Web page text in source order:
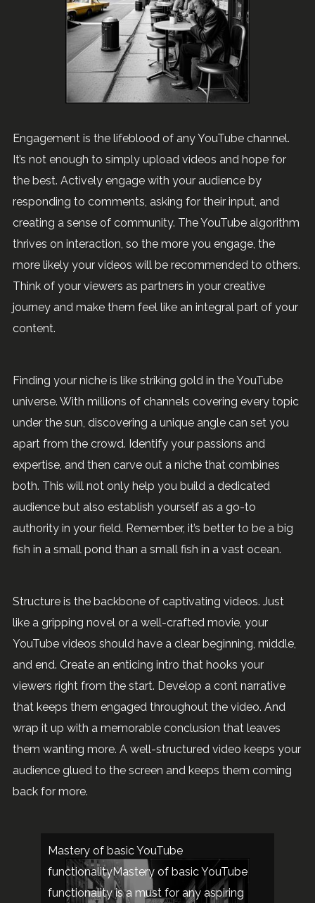
Engagement is the lifeblood of any YouTube channel.
It’s not enough to simply upload videos and hope for
the best. Actively engage with your audience by
responding to comments, asking for their input, and
creating a sense of community. The YouTube algorithm
thrives on interaction, so the more you engage, the
more likely your videos will be recommended to others.
Think of your viewers as partners in your creative
journey and make them feel like an integral part of your
content.
Finding your niche is like striking gold in the YouTube
universe. With millions of channels covering every topic
under the sun, discovering a unique angle can set you
apart from the crowd. Identify your passions and
expertise, and then carve out a niche that combines
both. This will not only help you build a dedicated
audience but also establish yourself as a go-to
authority in your field. Remember, it’s better to be a big
fish in a small pond than a small fish in a vast ocean.
Structure is the backbone of captivating videos. Just
like a gripping novel or a well-crafted movie, your
YouTube videos should have a clear beginning, middle,
and end. Create an enticing intro that hooks your
viewers right from the start. Develop a cont narrative
that keeps them engaged throughout the video. And
wrap it up with a memorable conclusion that leaves
them wanting more. A well-structured video keeps your
audience glued to the screen and keeps them coming
back for more.
Mastery of basic YouTube
functionalityMastery of basic YouTube
functionality is a must for any aspiring